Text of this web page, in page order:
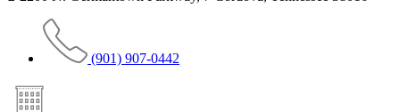
(901) 907-0442